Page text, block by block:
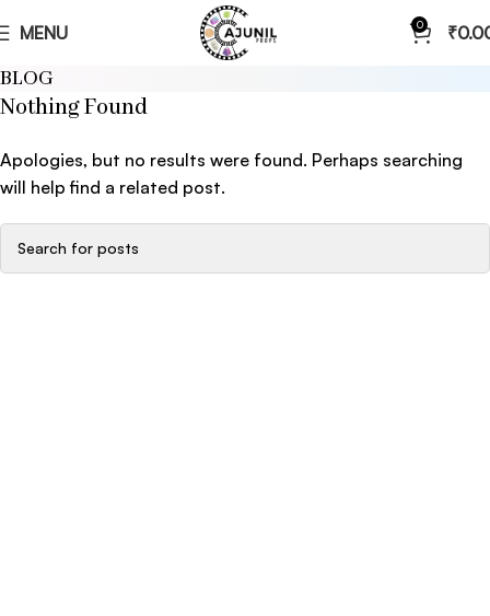
MENU 0 ₹
BLOG
Nothing Found
Apologies, but no results were found. Perhaps searching
will help find a related post.